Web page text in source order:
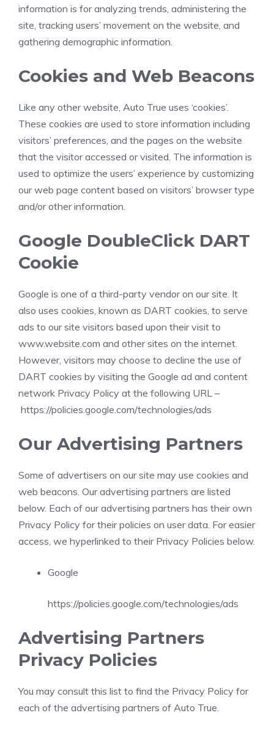
information is for analyzing trends, administering the
site, tracking users’ movement on the website, and
gathering demographic information.
Cookies and Web Beacons
Like any other website, Auto True uses ‘cookies’.
These cookies are used to store information including
visitors’ preferences, and the pages on the website
that the visitor accessed or visited. The information is
used to optimize the users’ experience by customizing
our web page content based on visitors’ browser type
and/or other information.
Google DoubleClick DART
Cookie
Google is one of a third-party vendor on our site. It
also uses cookies, known as DART cookies, to serve
ads to our site visitors based upon their visit to
www.website.com and other sites on the internet.
However, visitors may choose to decline the use of
DART cookies by visiting the Google ad and content
network Privacy Policy at the following URL –
https://policies.google.com/technologies/ads
Our Advertising Partners
Some of advertisers on our site may use cookies and
web beacons. Our advertising partners are listed
below. Each of our advertising partners has their own
Privacy Policy for their policies on user data. For easier
access, we hyperlinked to their Privacy Policies below.
Google
https://policies.google.com/technologies/ads
Advertising Partners
Privacy Policies
You may consult this list to find the Privacy Policy for
each of the advertising partners of Auto True.